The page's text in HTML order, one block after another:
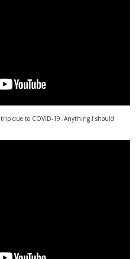
trip due to COVID-19. Anything I should